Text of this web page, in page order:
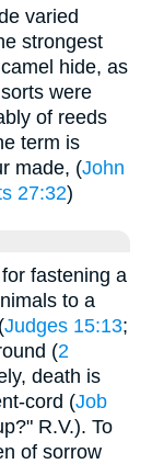
varied
strongest
hide, as
were
of reeds
term is
made, (John
27:32)
fastening a
to a
Judges 15:13;
(2
death is
cord (Job
R.V.). To
of sorrow